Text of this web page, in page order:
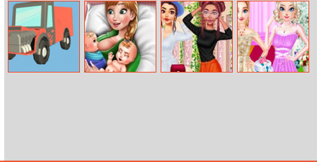
Helen Cherry
Blossom Dress
Up
Empire
Millennium
Wars
Akihabara
Tokyo Fashion
My Princess
Selfie